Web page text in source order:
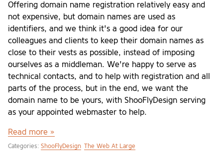
Offering domain name registration relatively easy and
not expensive, but domain names are used as
identifiers, and we think it's a good idea for our
colleagues and clients to keep their domain names as
close to their vests as possible, instead of imposing
ourselves as a middleman. We're happy to serve as
technical contacts, and to help with registration and all
parts of the process, but in the end, we want the
domain name to be yours, with ShooFlyDesign serving
as your appointed webmaster to help.
Read more »
Categories: ShooFlyDesign The Web At Large